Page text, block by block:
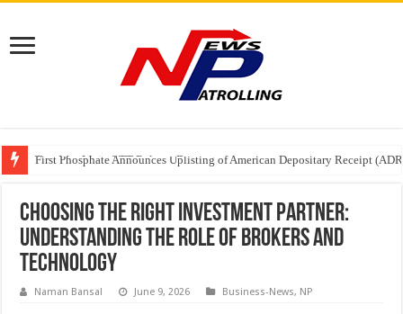
Tere Ishq Mein OTT Release Date
First Phosphate Announces Uplisting of American Depositary Receipt
PFRDA Conducts Outreach Event on StAR NPS & National Pension
Choosing the Right Investment Partner:
Understanding the Role of Brokers and
Technology
Naman Bansal June 9, 2026 Business-News, NP